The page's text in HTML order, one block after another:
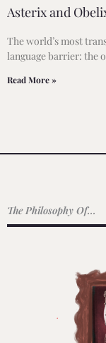
Asterix and
The world’s most
language barrier: the
Read More »
The Philosophy Of...